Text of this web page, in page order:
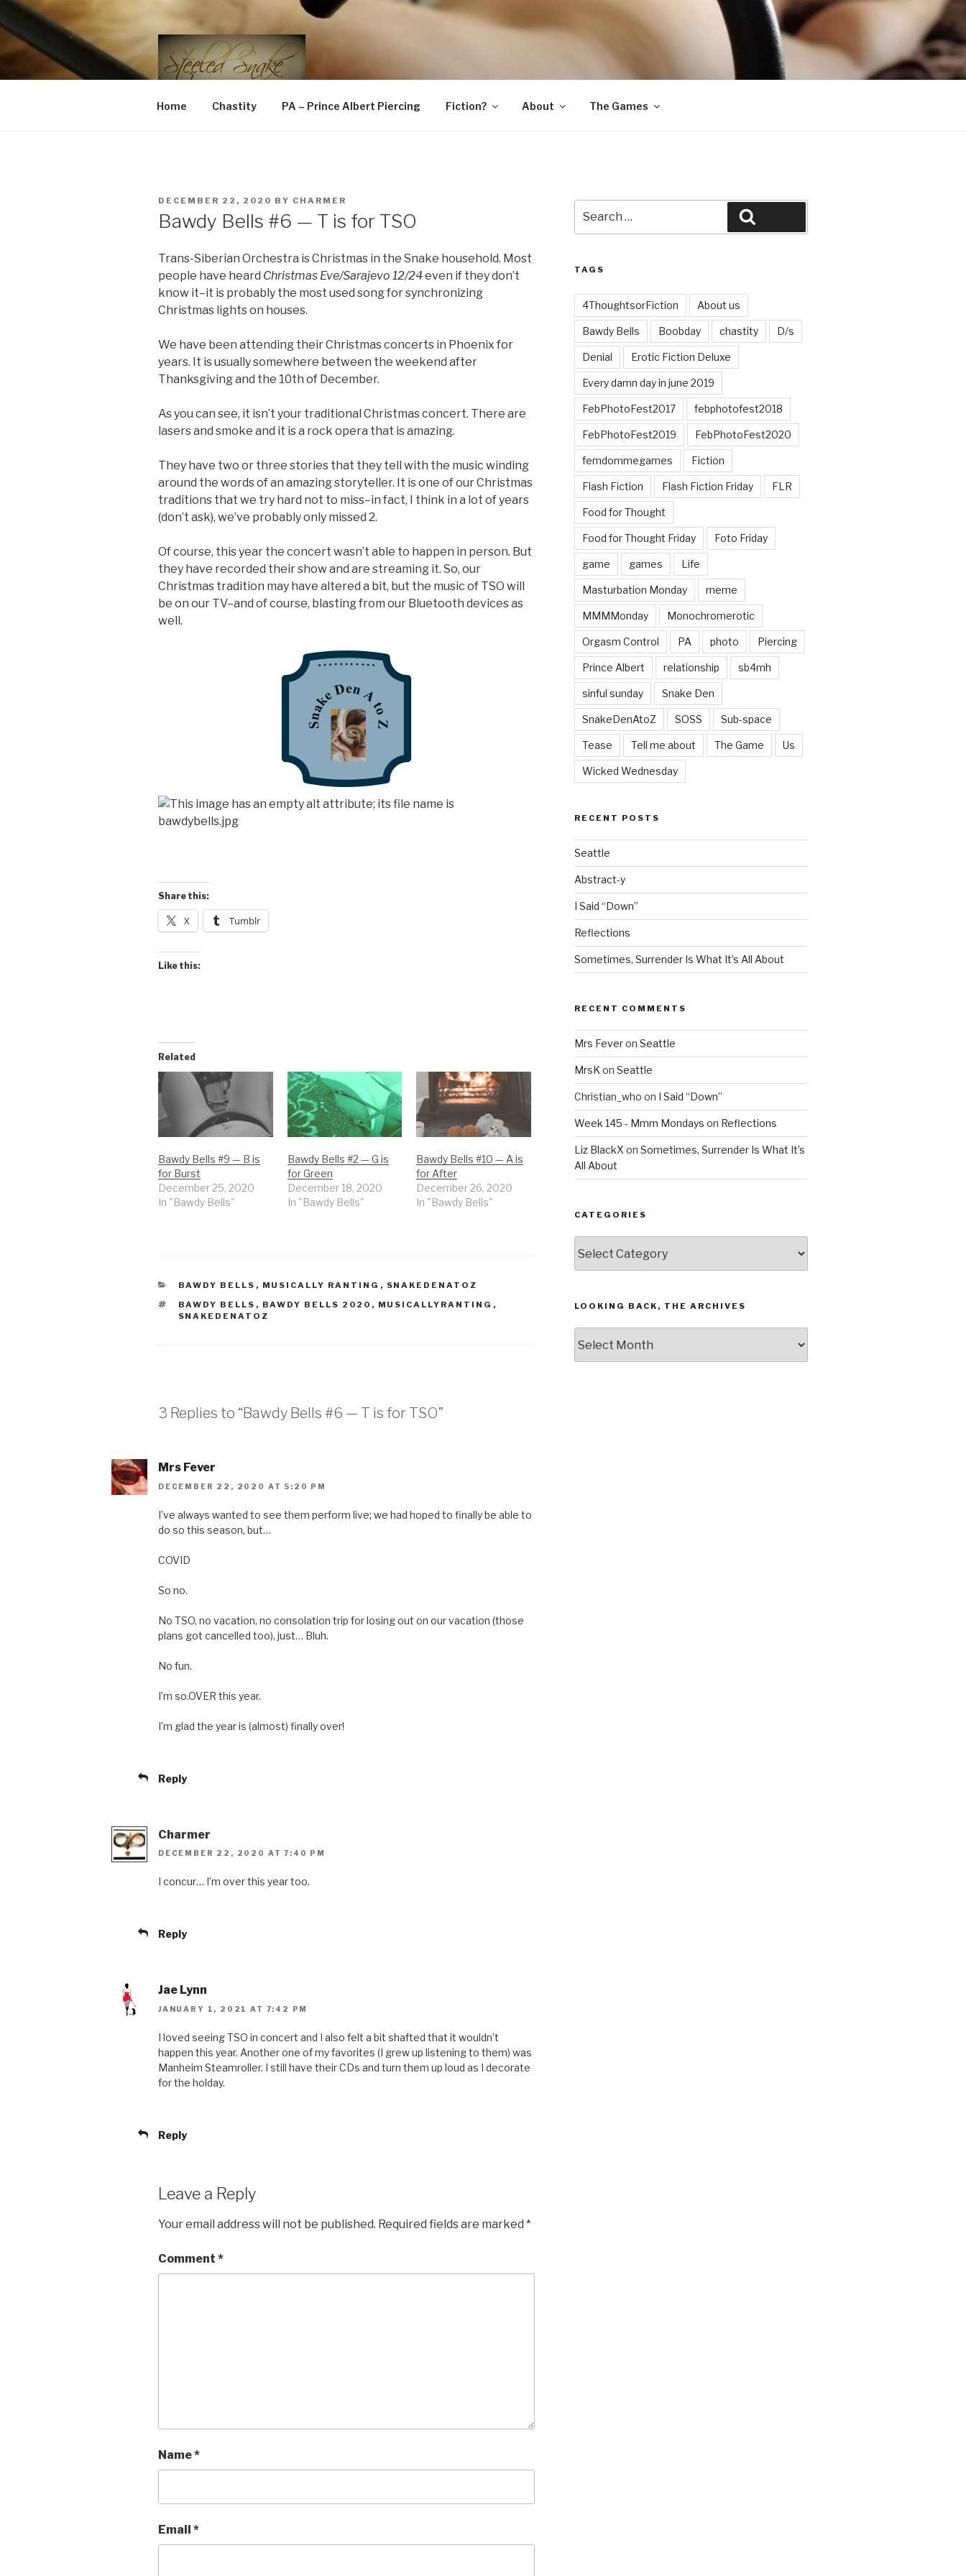
Skip
to
content
STEELED SNAKE
FLR, D/s, Life and Kink
Home Chastity PA – Prince Albert Piercing Fiction? About The Games
POSTED
DECEMBER 22, 2020 BY CHARMER
Bawdy Bells #6 — T is for TSO
Trans-Siberian Orchestra is Christmas in the Snake household. Most
people have heard Christmas Eve/Sarajevo 12/24even if they don’t
know it–it is probably the most used song for synchronizing
Christmas lights on houses.
We have been attending their Christmas concerts in Phoenix for
years. It is usually somewhere between the weekend after
Thanksgiving and the 10th of December.
As you can see, it isn’t your traditional Christmas concert. There are
lasers and smoke and it is a rock opera that is amazing.
They have two or three stories that they tell with the music winding
around the words of an amazing storyteller. It is one of our Christmas
traditions that we try hard not to miss–in fact, I think in a lot of years
(don’t ask), we’ve probably only missed 2.
Of course, this year the concert wasn’t able to happen in person. But
they have recorded their show and are streaming it. So, our
Christmas tradition may have altered a bit, but the music of TSO will
be on our TV–and of course, blasting from our Bluetooth devices as
well.
Share this:
X Tumblr
Like this:
Related
Bawdy Bells #9 — B is
for Burst
December 25, 2020
In "Bawdy Bells"
Bawdy Bells #2 — G is
for Green
December 18, 2020
In "Bawdy Bells"
Bawdy Bells #10 — A is
for After
December 26, 2020
In "Bawdy Bells"
CATEGORIES
BAWDY BELLS , MUSICALLY RANTING , SNAKEDENATOZ
TAGS
BAWDY BELLS , BAWDY BELLS 2020 , MUSICALLYRANTING ,
SNAKEDENATOZ
3 Replies to “Bawdy Bells #6 — T is for TSO”
Mrs Fever
DECEMBER 22, 2020 AT 5:20 PM
I’ve always wanted to see them perform live; we had hoped to finally be able to
do so this season, but…
COVID
So no.
No TSO, no vacation, no consolation trip for losing out on our vacation (those
plans got cancelled too), just… Bluh.
No fun.
I’m so.OVER this year.
I’m glad the year is (almost) finally over!
Reply
Charmer
DECEMBER 22, 2020 AT 7:40 PM
I concur… I’m over this year too.
Reply
Jae Lynn
JANUARY 1, 2021 AT 7:42 PM
I loved seeing TSO in concert and I also felt a bit shafted that it wouldn’t
happen this year. Another one of my favorites (I grew up listening to them) was
Manheim Steamroller. I still have their CDs and turn them up loud as I decorate
for the holday.
Reply
Leave a Reply
Your email address will not be published. Required fields are marked *
Comment *
Name*
Email *
for:
TAGS
4ThoughtsorFiction About us
Bawdy Bells Boobday chastity D/s
Denial Erotic Fiction Deluxe
Every damn day in june 2019
FebPhotoFest2017 febphotofest2018
FebPhotoFest2019 FebPhotoFest2020
femdommegames Fiction
Flash Fiction Flash Fiction Friday FLR
Food for Thought
Food for Thought Friday Foto Friday
game games Life
Masturbation Monday meme
MMMMonday Monochromerotic
Orgasm Control PA photo Piercing
Prince Albert relationship sb4mh
sinful sunday Snake Den
SnakeDenAtoZ SOSS Sub-space
Tease Tell me about The Game Us
Wicked Wednesday
RECENT POSTS
Seattle
Abstract-y
I Said “Down”
Reflections
Sometimes, Surrender Is What It’s All About
RECENT COMMENTS
Mrs Feveron Seattle
MrsK on Seattle
Christian_who on I Said “Down”
Week 145 - Mmm Mondays on Reflections
Liz BlackX on Sometimes, Surrender Is What It’s
All About
CATEGORIES
LOOKING BACK, THE ARCHIVES
Back,
The